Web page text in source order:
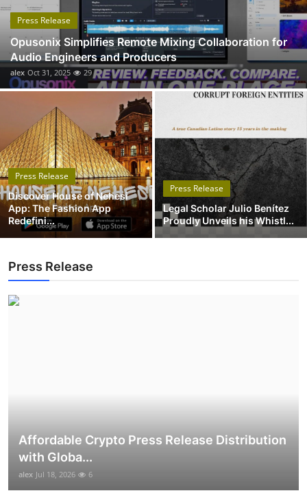
Guest Posting
Advertise with US
Crypto
Business
Finance
Tech
Real Estate
Top 10
Press Release
Opusonix Simplifies Remote Mixing Collaboration for
Audio Engineers and Producers
alex Oct 31, 2025 29
Press Release
Discover House of Nehesi
App: The Fashion App
Redefini...
Press Release
Legal Scholar Julio Benítez
Proudly Unveils his Whistl...
Press Release
Affordable Crypto Press Release Distribution
with Globa...
alex Jul 18, 2026 6